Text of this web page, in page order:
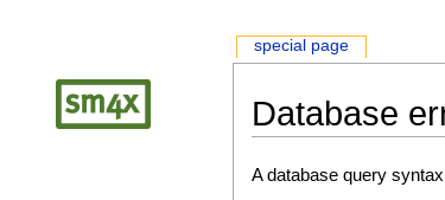
Database
A database query
special page